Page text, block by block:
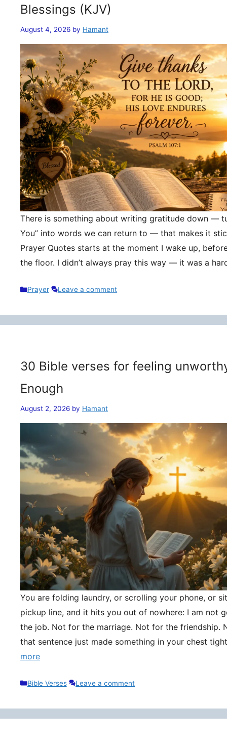
Blessings (KJV)
August 4, 2026 by Hamant
There is something about writing gratitude down —
You” into words we can return to — that makes it
Prayer Quotes starts at the moment I wake up,
the floor. I didn’t always pray this way — it was a
Categories
Prayer Leave a comment
30 Bible verses for feeling
Enough
August 2, 2026 by Hamant
You are folding laundry, or scrolling your phone, or
pickup line, and it hits you out of nowhere: I am not
the job. Not for the marriage. Not for the friendship.
that sentence just made something in your chest
more
Categories
Bible Verses Leave a comment